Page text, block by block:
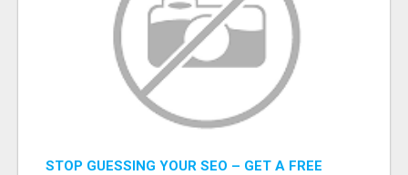
STOP GUESSING YOUR SEO – GET A FREE